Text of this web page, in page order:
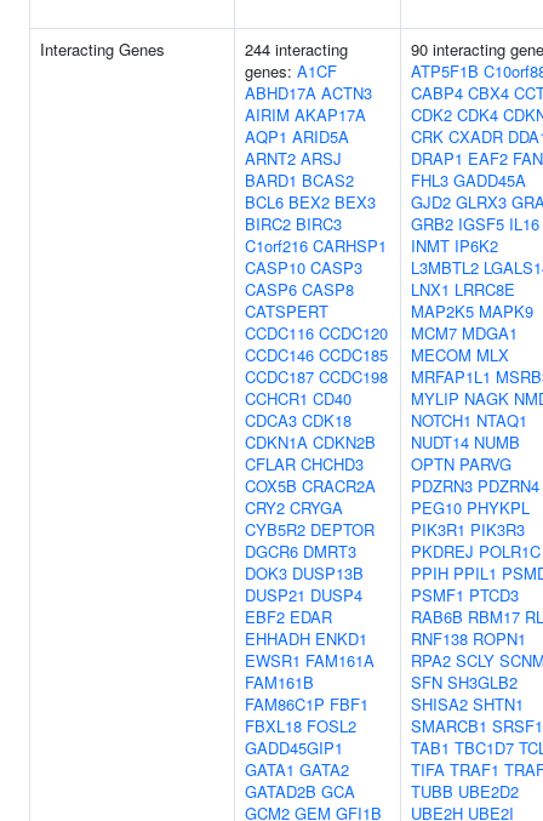
Interacting Genes
244 interacting
genes: A1CF
ABHD17A ACTN3
AIRIM AKAP17A
AQP1 ARID5A
ARNT2 ARSJ
BARD1 BCAS2
BCL6 BEX2 BEX3
BIRC2 BIRC3
C1orf216 CARHSP1
CASP10 CASP3
CASP6 CASP8
CATSPERT
CCDC116 CCDC120
CCDC146 CCDC185
CCDC187 CCDC198
CCHCR1 CD40
CDCA3 CDK18
CDKN1A CDKN2B
CFLAR CHCHD3
COX5B CRACR2A
CRY2 CRYGA
CYB5R2 DEPTOR
DGCR6 DMRT3
DOK3 DUSP13B
DUSP21 DUSP4
EBF2 EDAR
EHHADH ENKD1
EWSR1 FAM161A
FAM161B
FAM86C1P FBF1
FBXL18 FOSL2
GADD45GIP1
GATA1 GATA2
GATAD2B GCA
GCM2 GEM GFI1B
90 interacting
ATP5F1B
CABP4 CBX4
CDK2 CDK4
CRK CXADR
DRAP1 EAF2
FHL3 GADD45A
GJD2 GLRX3
GRB2 IGSF5 IL16
INMT IP6K2
L3MBTL2
LNX1 LRRC8E
MAP2K5 MAPK9
MCM7 MDGA1
MECOM MLX
MRFAP1L1
MYLIP NAGK
NOTCH1 NTAQ1
NUDT14 NUMB
OPTN PARVG
PDZRN3 PDZRN4
PEG10 PHYKPL
PIK3R1 PIK3R3
PKDREJ POLR1C
PPIH PPIL1
PSMF1 PTCD3
RAB6B RBM17
RNF138 ROPN1
RPA2 SCLY
SFN SH3GLB2
SHISA2 SHTN1
SMARCB1
TAB1 TBC1D7
TIFA TRAF1
TUBB UBE2D2
UBE2H UBE2I